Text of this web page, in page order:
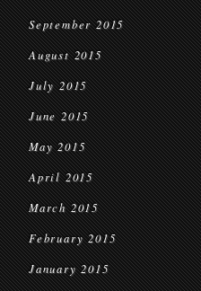
September 2015
August 2015
July 2015
June 2015
May 2015
April 2015
March 2015
February 2015
January 2015